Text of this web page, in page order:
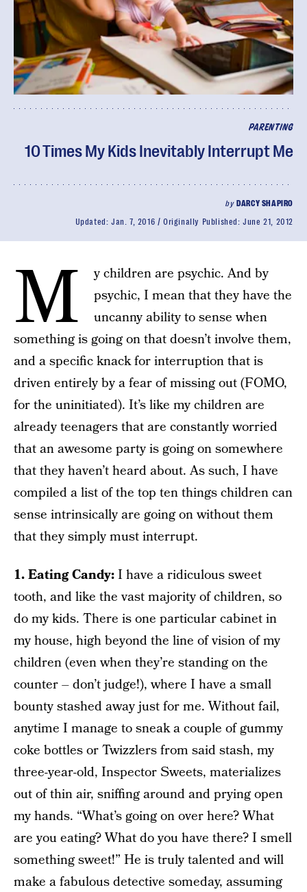
PARENTING
10 Times My Kids Inevitably Interrupt Me
by DARCY SHAPIRO
Updated: Jan. 7, 2016 Originally Published:June 21, 2012
M
y children are psychic. And by
psychic, I mean that they have the
uncanny ability to sense when
something is going on that doesn’t involve them,
and a specific knack for interruption that is
driven entirely by a fear of missing out (FOMO,
for the uninitiated). It’s like my children are
already teenagers that are constantly worried
that an awesome party is going on somewhere
that they haven’t heard about. As such, I have
compiled a list of the top ten things children can
sense intrinsically are going on without them
that they simply must interrupt.
1. Eating Candy:I have a ridiculous sweet
tooth, and like the vast majority of children, so
do my kids. There is one particular cabinet in
my house, high beyond the line of vision of my
children (even when they’re standing on the
counter – don’t judge!), where I have a small
bounty stashed away just for me. Without fail,
anytime I manage to sneak a couple of gummy
coke bottles or Twizzlers from said stash, my
three-year-old, Inspector Sweets, materializes
out of thin air, sniffing around and prying open
my hands. “What’s going on over here? What
are you eating? What do you have there? I smell
something sweet!” He is truly talented and will
make a fabulous detective someday, assuming